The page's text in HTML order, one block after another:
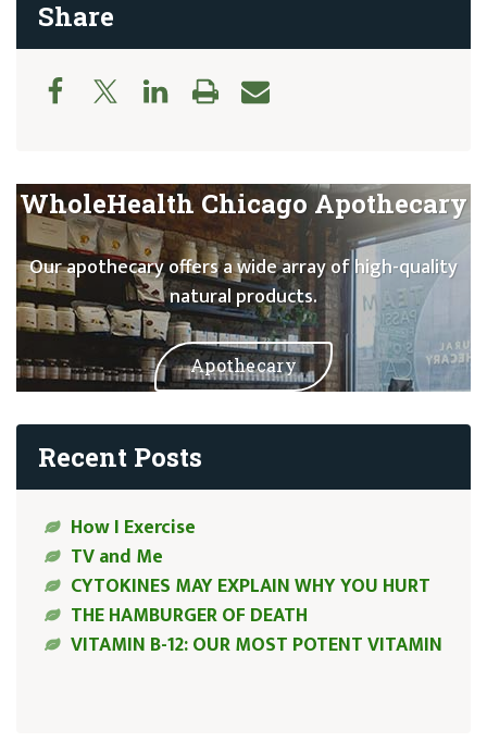
Share
WholeHealth Chicago Apothecary
Our apothecary offers a wide array of high-quality
natural products.
Apothecary
Recent Posts
How I Exercise
TV and Me
CYTOKINES MAY EXPLAIN WHY YOU HURT
THE HAMBURGER OF DEATH
VITAMIN B-12: OUR MOST POTENT VITAMIN